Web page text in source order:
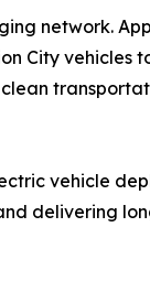
network.
City vehicles
vehicle
delivering